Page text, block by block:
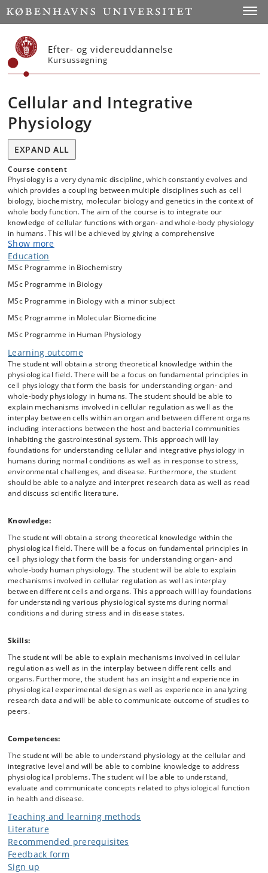
Start
Efter- og videreuddannelse
Kursussøgning
Cellular and Integrative
Physiology
EXPAND ALL
Course content
Physiology is a very dynamic discipline, which constantly evolves and
which provides a coupling between multiple disciplines such as cell
biology, biochemistry, molecular biology and genetics in the context of
whole body function. The aim of the course is to integrate our
knowledge of cellular functions with organ- and whole-body physiology
in humans. This will be achieved by giving a comprehensive
understanding of cellular processes and how they integrate at the
organ and whole-body level. Additionally, the course will explore the
role of these physiological principles in the context of understanding
such as the nervous system, the gastrointestinal system, hormones,
metabolism, cardiovascular and lung function as well as exercise and
altitude physiology. Selected themes will be illustrated by original
literature and reviews. The course is suitable for students that are
generally interested in physiology, biomedicine, biotechnology, and/or
pharmaceutical industry. One external lecturer will contribute.
Show more
Education
MSc Programme in Biochemistry
MSc Programme in Biology
MSc Programme in Biology with a minor subject
MSc Programme in Molecular Biomedicine
MSc Programme in Human Physiology
Learning outcome
The student will obtain a strong theoretical knowledge within the
physiological field. There will be a focus on fundamental principles in
cell physiology that form the basis for understanding organ- and
whole-body physiology in humans. The student should be able to
explain mechanisms involved in cellular regulation as well as the
interplay between cells within an organ and between different organs
including interactions between the host and bacterial communities
inhabiting the gastrointestinal system. This approach will lay
foundations for understanding cellular and integrative physiology in
humans during normal conditions as well as in response to stress,
environmental challenges, and disease. Furthermore, the student
should be able to analyze and interpret research data as well as read
and discuss scientific literature.
Knowledge:
The student will obtain a strong theoretical knowledge within the
physiological field. There will be a focus on fundamental principles in
cell physiology that form the basis for understanding organ- and
whole-body human physiology. The student will be able to explain
mechanisms involved in cellular regulation as well as interplay
between different cells and organs. This approach will lay foundations
for understanding various physiological systems during normal
conditions and during stress and in disease states.
Skills:
The student will be able to explain mechanisms involved in cellular
regulation as well as in the interplay between different cells and
organs. Furthermore, the student has an insight and experience in
physiological experimental design as well as experience in analyzing
research data and will be able to communicate outcome of studies to
peers.
Competences:
The student will be able to understand physiology at the cellular and
integrative level and will be able to combine knowledge to address
physiological problems. The student will be able to understand,
evaluate and communicate concepts related to physiological function
in health and disease.
Teaching and learning methods
Literature
Recommended prerequisites
Feedback form
Sign up